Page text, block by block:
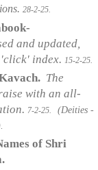
28-2-25.
and updated,
index. 15-2-25.
The
with an all-
7-2-25. (Deities -
of Shri